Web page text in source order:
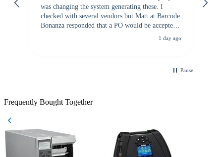
was changing the system generating these. I
checked with several vendors but Matt at Barcode
Bonanza responded that a PO would be accepted.
All other vendors I checked with expected a CC
1 day ago
Pause
Frequently Bought Together